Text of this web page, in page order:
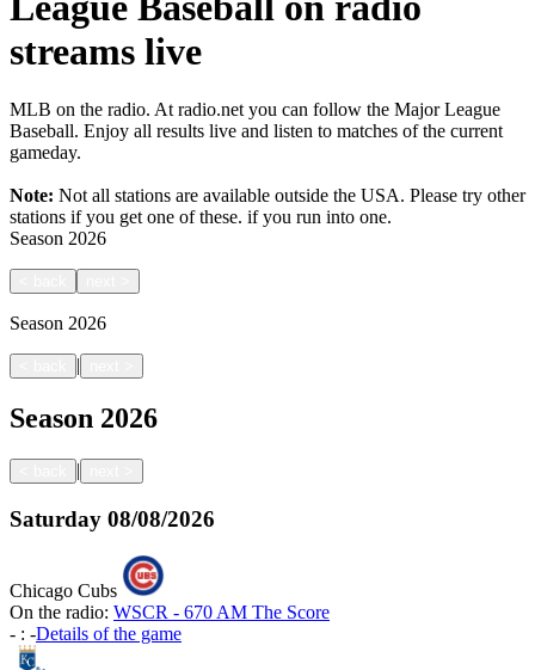
streams live
MLB on the radio. At radio.net you can follow the Major League
Baseball. Enjoy all results live and listen to matches of the current
gameday.
Note: Not all stations are available outside the USA. Please try other
stations if you get one of these. if you run into one.
Season 2026
Season 2026
|
Season 2026
|
Saturday 08/08/2026
Chicago Cubs
On the radio: WSCR - 670 AM The Score
- : -Details of the game